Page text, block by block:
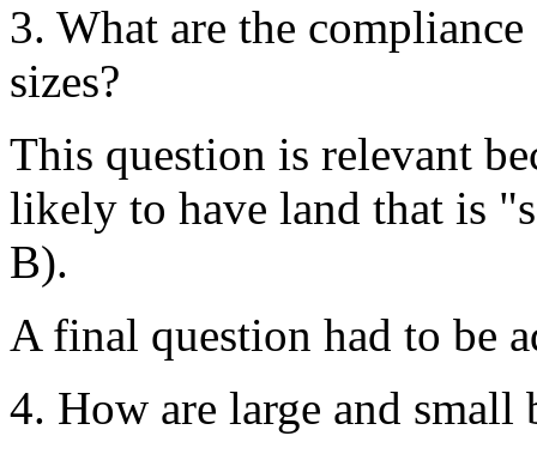
3. What are the
sizes?
This question is relevant
likely to have land that is
B).
A final question had to be
4. How are large and small